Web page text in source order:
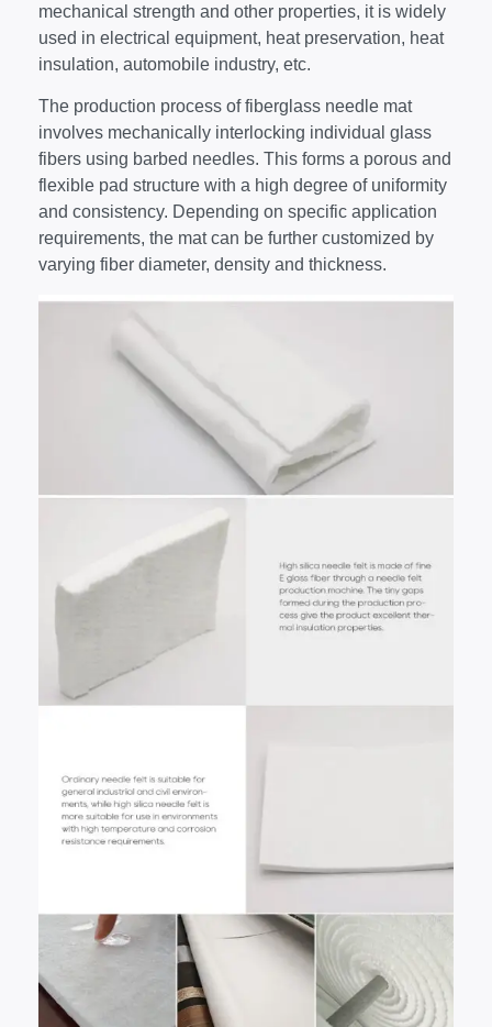
mechanical strength and other properties, it is widely
used in electrical equipment, heat preservation, heat
insulation, automobile industry, etc.
The production process of fiberglass needle mat
involves mechanically interlocking individual glass
fibers using barbed needles. This forms a porous and
flexible pad structure with a high degree of uniformity
and consistency. Depending on specific application
requirements, the mat can be further customized by
varying fiber diameter, density and thickness.